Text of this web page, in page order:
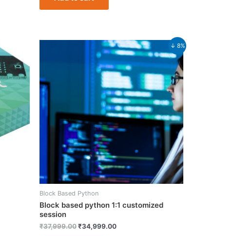
↓ 8%
Block Based Python
Block based python 1:1 customized
session
₹37,999.00
Original
₹37,999.00.
₹34,999.00
Current
price
is:
₹34,999.00.